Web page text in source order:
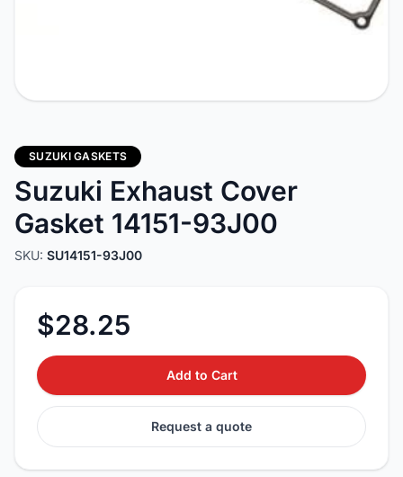
SUZUKI GASKETS
Suzuki Exhaust Cover
Gasket 14151-93J00
SKU: SU14151-93J00
$28.25
Add to Cart
Request a quote